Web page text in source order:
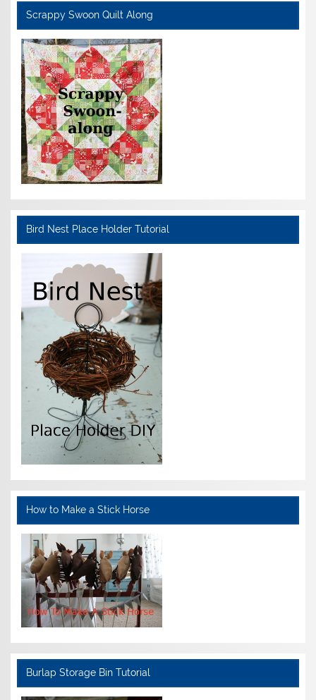
Scrappy Swoon Quilt Along
Bird Nest Place Holder Tutorial
How to Make a Stick Horse
Burlap Storage Bin Tutorial